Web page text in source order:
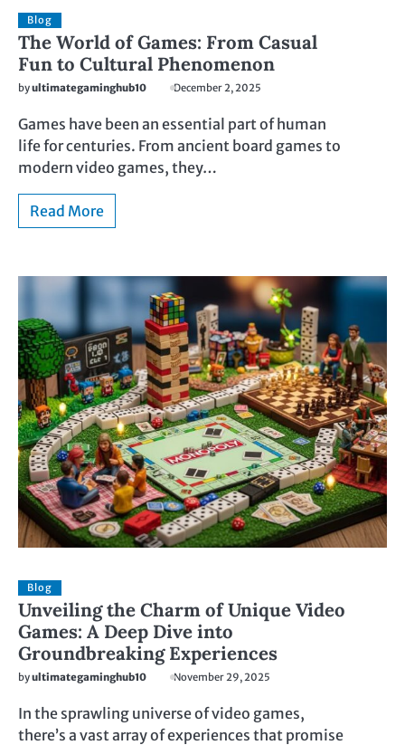
Blog
The World of Games: From Casual
Fun to Cultural Phenomenon
byultimategaminghub10 December 2, 2025
Games have been an essential part of human
life for centuries. From ancient board games to
modern video games, they…
Read More
Blog
Unveiling the Charm of Unique Video
Games: A Deep Dive into
Groundbreaking Experiences
byultimategaminghub10 November 29, 2025
In the sprawling universe of video games,
there’s a vast array of experiences that promise